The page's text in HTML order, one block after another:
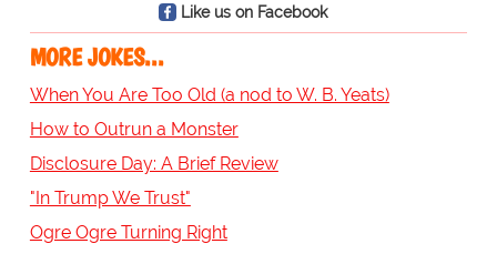
Like us on Facebook
MORE JOKES...
When You Are Too Old (a nod to W. B. Yeats)
How to Outrun a Monster
Disclosure Day: A Brief Review
"In Trump We Trust"
Ogre Ogre Turning Right